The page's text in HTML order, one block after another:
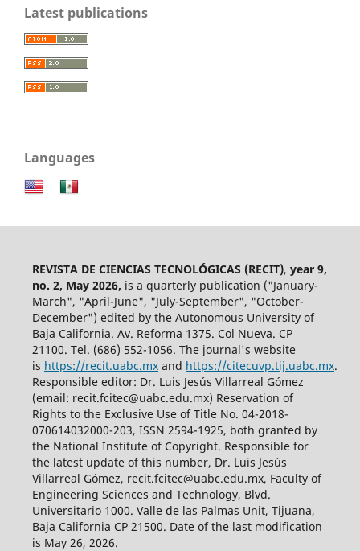
Latest publications
Languages
REVISTA DE CIENCIAS TECNOLÓGICAS (RECIT), year 9,
no. 2, May 2026, is a quarterly publication ("January-
March", "April-June", "July-September", "October-
December") edited by the Autonomous University of
Baja California. Av. Reforma 1375. Col Nueva. CP
21100. Tel. (686) 552-1056. The journal's website
is https://recit.uabc.mxand https://citecuvp.tij.uabc.mx.
Responsible editor: Dr. Luis Jesús Villarreal Gómez
(email: recit.fcitec@uabc.edu.mx) Reservation of
Rights to the Exclusive Use of Title No. 04-2018-
070614032000-203, ISSN 2594-1925, both granted by
the National Institute of Copyright. Responsible for
the latest update of this number, Dr. Luis Jesús
Villarreal Gómez, recit.fcitec@uabc.edu.mx, Faculty of
Engineering Sciences and Technology, Blvd.
Universitario 1000. Valle de las Palmas Unit, Tijuana,
Baja California CP 21500. Date of the last modification
is May 26, 2026.